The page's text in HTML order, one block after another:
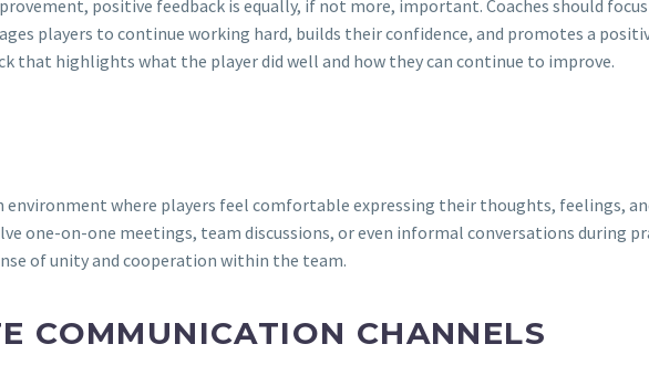
positive feedback is equally, if not more, important. Coaches should
players to continue working hard, builds their confidence, and promotes a
that highlights what the player did well and how they can continue to improve.
where players feel comfortable expressing their thoughts, feelings,
one-on-one meetings, team discussions, or even informal conversations during
of unity and cooperation within the team.
COMMUNICATION CHANNELS